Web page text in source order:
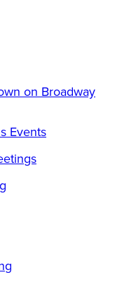
on Broadway
Events